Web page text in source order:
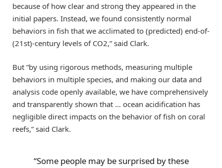
because of how clear and strong they appeared in the
initial papers. Instead, we found consistently normal
behaviors in fish that we acclimated to (predicted) end-of-
(21st)-century levels of CO2,” said Clark.
But “by using rigorous methods, measuring multiple
behaviors in multiple species, and making our data and
analysis code openly available, we have comprehensively
and transparently shown that … ocean acidification has
negligible direct impacts on the behavior of fish on coral
reefs,” said Clark.
“Some people may be surprised by these